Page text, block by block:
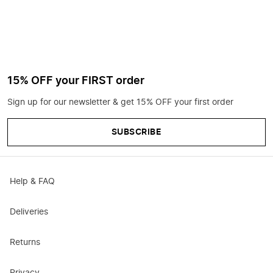
15% OFF your FIRST order
Sign up for our newsletter & get 15% OFF your first order
SUBSCRIBE
Help & FAQ
Deliveries
Returns